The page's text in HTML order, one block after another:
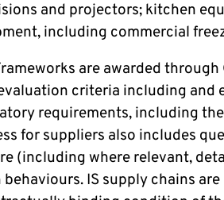
and projectors; kitchen
including commercial
are awarded
criteria including and
requirements, including
for suppliers also includes
(including where relevant,
behaviours. IS supply chains